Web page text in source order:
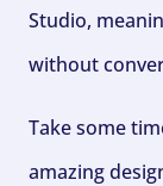
Studio,
without
Take some
amazing